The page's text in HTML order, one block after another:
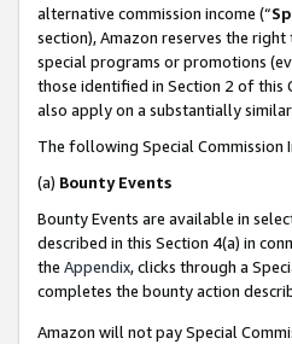
alternative commission income (“
section), Amazon reserves the
special programs or promotions
those identified in Section 2 of this
also apply on a substantially
The following Special Commission
(a) Bounty Events
Bounty Events are available in
described in this Section 4(a) in
the Appendix, clicks through a
completes the bounty action
Amazon will not pay Special